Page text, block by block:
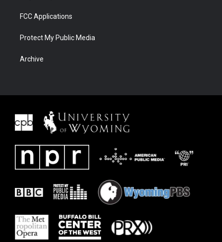
FCC Applications
Protect My Public Media
Archive